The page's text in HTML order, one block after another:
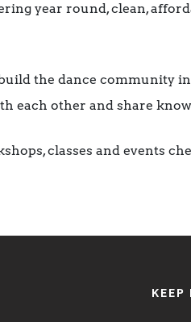
year round, clean,
the dance community
each other and share
classes and events
KEEP